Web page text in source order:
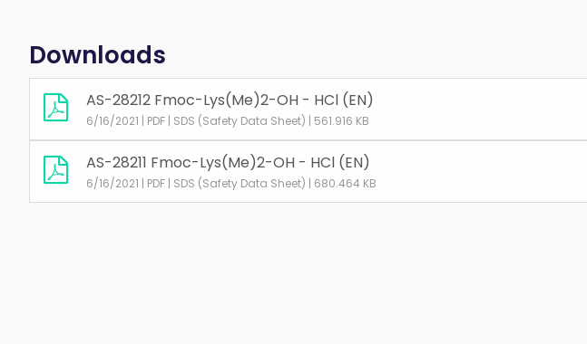
Downloads
AS-28212 Fmoc-Lys(Me)2-OH - HCl (EN)
6/16/2021 | PDF | SDS (Safety Data Sheet) | 561.916 KB
AS-28211 Fmoc-Lys(Me)2-OH - HCl (EN)
6/16/2021 | PDF | SDS (Safety Data Sheet) | 680.464 KB